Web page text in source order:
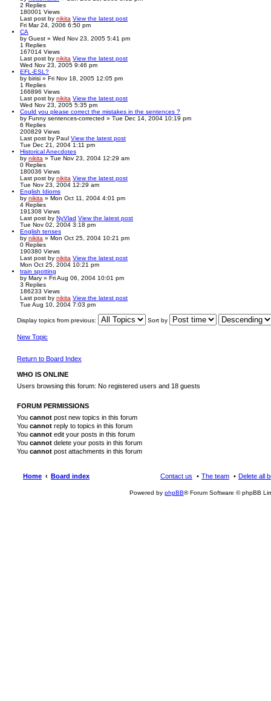
2 Replies
180001 Views
Last post by nikita View the latest post
Fri Mar 24, 2006 6:50 pm
CA
by Guest » Wed Nov 23, 2005 5:41 pm
1 Replies
167014 Views
Last post by nikita View the latest post
Wed Nov 23, 2005 9:46 pm
EFL-ESL?
by birisi » Fri Nov 18, 2005 12:05 pm
1 Replies
166896 Views
Last post by nikita View the latest post
Wed Nov 23, 2005 5:35 pm
Could you please correct the mistakes in the sentences ?
by Funny sentences-corrected » Tue Dec 14, 2004 10:19 pm
6 Replies
200829 Views
Last post by Paul View the latest post
Tue Dec 21, 2004 1:11 pm
Historical Anecdotes
by nikita » Tue Nov 23, 2004 12:29 am
0 Replies
180036 Views
Last post by nikita View the latest post
Tue Nov 23, 2004 12:29 am
English Idioms
by nikita » Mon Oct 11, 2004 4:01 pm
4 Replies
191308 Views
Last post by NyVlad View the latest post
Tue Nov 02, 2004 3:18 pm
English tenses
by nikita » Mon Oct 25, 2004 10:21 pm
0 Replies
190380 Views
Last post by nikita View the latest post
Mon Oct 25, 2004 10:21 pm
train spotting
by Mary » Fri Aug 06, 2004 10:01 pm
3 Replies
186233 Views
Last post by nikita View the latest post
Tue Aug 10, 2004 7:03 pm
Display topics from previous: Sort by
New Topic
Return to Board Index
WHO IS ONLINE
Users browsing this forum: No registered users and 18 guests
FORUM PERMISSIONS
You cannot post new topics in this forum
You cannot reply to topics in this forum
You cannot edit your posts in this forum
You cannot delete your posts in this forum
You cannot post attachments in this forum
Home Board index Delete all
The team
Contact us
Powered by phpBB® Forum Software © phpBB